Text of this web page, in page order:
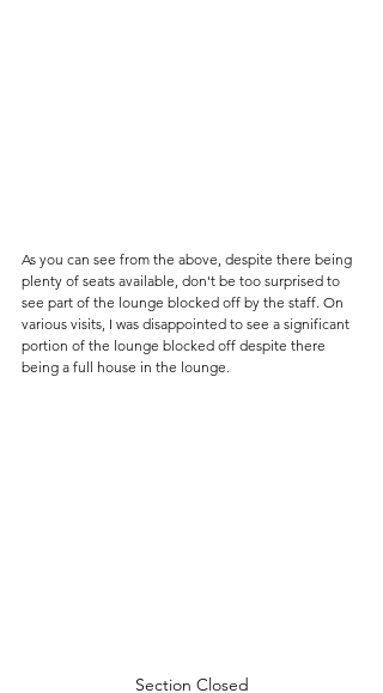
As you can see from the above, despite there being
plenty of seats available, don't be too surprised to
see part of the lounge blocked off by the staff. On
various visits, I was disappointed to see a significant
portion of the lounge blocked off despite there
being a full house in the lounge.
Section Closed